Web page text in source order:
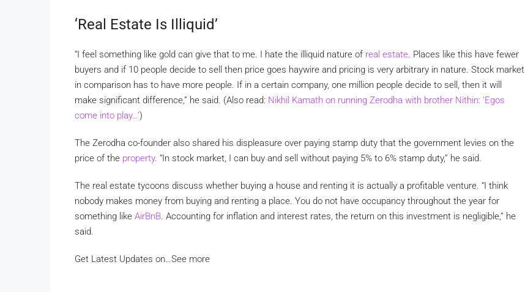
‘Real Estate Is Illiquid’
“I feel something like gold can give that to me. I hate the illiquid nature of real estate . Places like this have fewer
buyers and if 10 people decide to sell then price goes haywire and pricing is very arbitrary in nature. Stock market
in comparison has to have more people. If in a certain company, one million people decide to sell, then it will
make significant difference,” he said. (Also read: Nikhil Kamath on running Zerodha with brother Nithin: ‘Egos
come into play…’)
The Zerodha co-founder also shared his displeasure over paying stamp duty that the government levies on the
price of the property. “In stock market, I can buy and sell without paying 5% to 6% stamp duty,” he said.
The real estate tycoons discuss whether buying a house and renting it is actually a profitable venture. “I think
nobody makes money from buying and renting a place. You do not have occupancy throughout the year for
something like AirBnB . Accounting for inflation and interest rates, the return on this investment is negligible,” he
said.
Get Latest Updates on… See more